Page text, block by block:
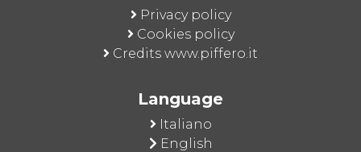
Privacy policy
Cookies policy
Credits www.piffero.it
Language
Italiano
English